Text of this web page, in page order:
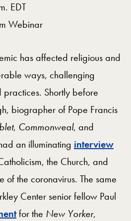
EDT
Webinar
has affected religious and
ways, challenging
Shortly before
biographer of Pope Francis
, Commonweal, and
an illuminating interview
the Church, and
of the coronavirus. The same
Center senior fellow Paul
for the New Yorker,